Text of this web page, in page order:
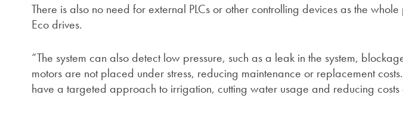
There is also no need for external PLCs or other controlling devices as the
Eco drives.
“The system can also detect low pressure, such as a leak in the system,
motors are not placed under stress, reducing maintenance or replacement
have a targeted approach to irrigation, cutting water usage and reducing